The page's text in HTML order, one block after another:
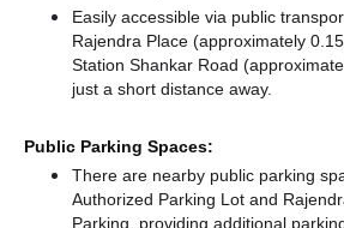
Easily accessible via public
Rajendra Place (approximately
Station Shankar Road
just a short distance away.
Public Parking Spaces:
There are nearby public parking
Authorized Parking Lot and
Parking, providing additional